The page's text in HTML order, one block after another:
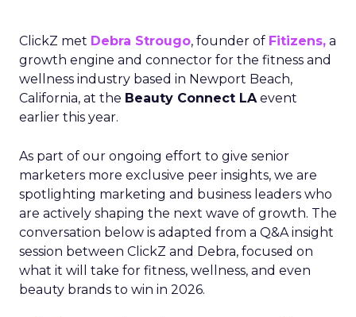
ClickZ met Debra Strougo, founder of Fitizens, a
growth engine and connector for the fitness and
wellness industry based in Newport Beach,
California, at the Beauty Connect LAevent
earlier this year.
As part of our ongoing effort to give senior
marketers more exclusive peer insights, we are
spotlighting marketing and business leaders who
are actively shaping the next wave of growth. The
conversation below is adapted from a Q&A insight
session between ClickZ and Debra, focused on
what it will take for fitness, wellness, and even
beauty brands to win in 2026.